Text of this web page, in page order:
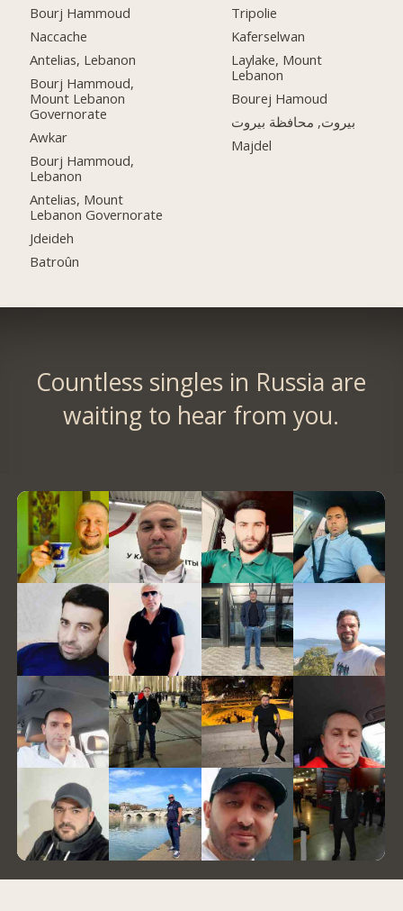
Bourj Hammoud
Naccache
Antelias, Lebanon
Bourj Hammoud,
Mount Lebanon
Governorate
Awkar
Bourj Hammoud,
Lebanon
Antelias, Mount
Lebanon Governorate
Jdeideh
Batroûn
Tripolie
Kaferselwan
Laylake, Mount
Lebanon
Bourej Hamoud
بيروت, محافظة بيروت
Majdel
Countless singles in Russia are
waiting to hear from you.